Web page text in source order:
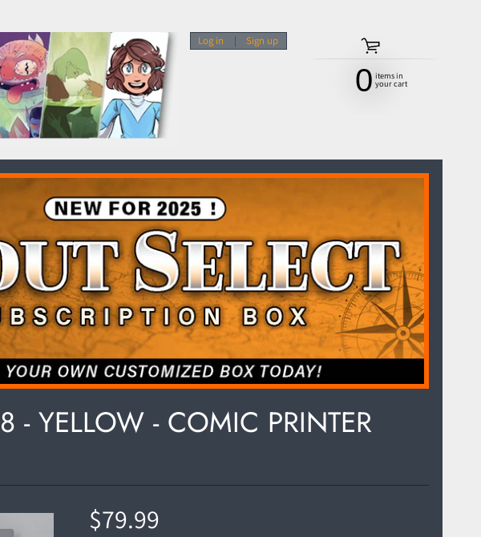
Log in | Sign up
0 items in
your cart
- YELLOW - COMIC PRINTER
$79.99